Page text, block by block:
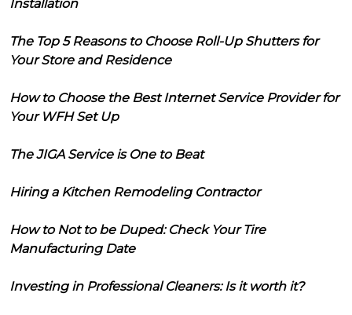
Installation
The Top 5 Reasons to Choose Roll-Up Shutters for
Your Store and Residence
How to Choose the Best Internet Service Provider for
Your WFH Set Up
The JIGA Service is One to Beat
Hiring a Kitchen Remodeling Contractor
How to Not to be Duped: Check Your Tire
Manufacturing Date
Investing in Professional Cleaners: Is it worth it?